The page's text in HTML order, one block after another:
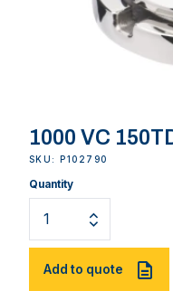
1000 VC
SKU: P102790
Quantity
Add to quote